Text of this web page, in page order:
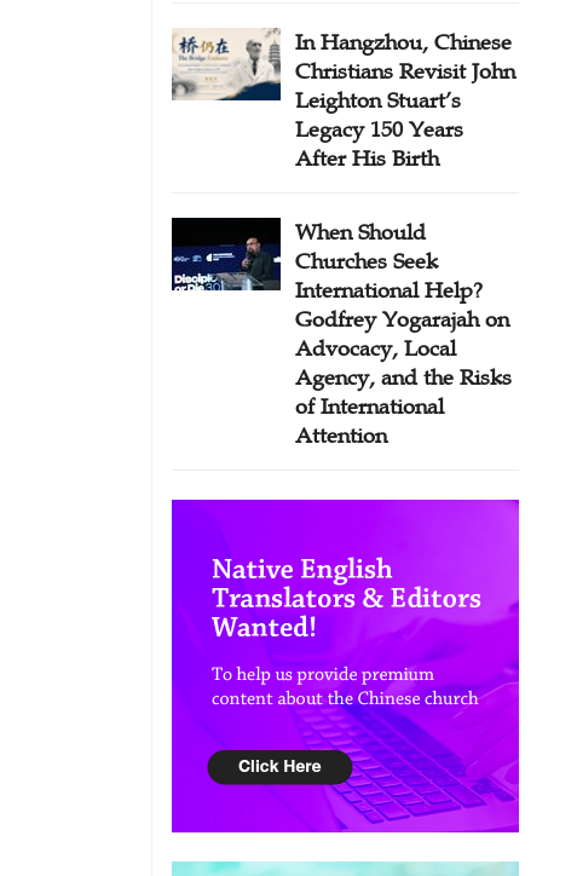
In Hangzhou, Chinese
Christians Revisit John
Leighton Stuart’s
Legacy 150 Years
After His Birth
When Should
Churches Seek
International Help?
Godfrey Yogarajah on
Advocacy, Local
Agency, and the Risks
of International
Attention